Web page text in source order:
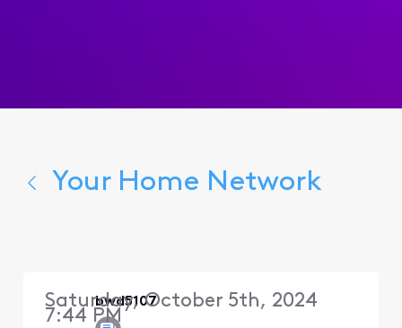
Your Home Network
bwd5107
Saturday, October 5th, 2024
7:44 PM